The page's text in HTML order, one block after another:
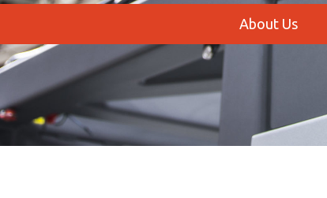
About Us